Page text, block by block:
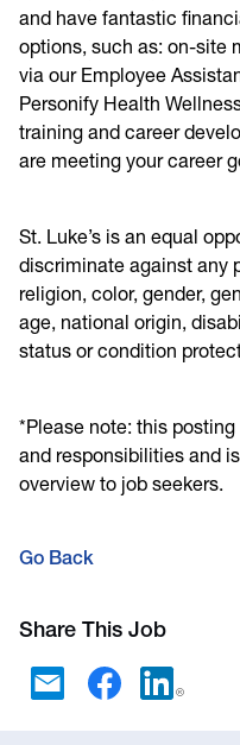
and have fantastic
options, such as: on-site
via our Employee
Personify Health
training and career
are meeting your career
St. Luke’s is an equal
discriminate against any
religion, color, gender,
age, national origin,
status or condition
*Please note: this
and responsibilities and
overview to job seekers.
Go Back
Share This Job